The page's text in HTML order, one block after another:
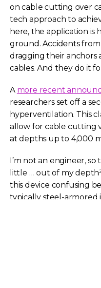
on cable cutting over
tech approach to
here, the application is
ground. Accidents
dragging their anchors
cables. And they do it
A more recent
researchers set off a
hyperventilation. This
allow for cable cutting
at depths up to 4,000
I’m not an engineer, so
little … out of my depth
this device confusing
typically steel-armored